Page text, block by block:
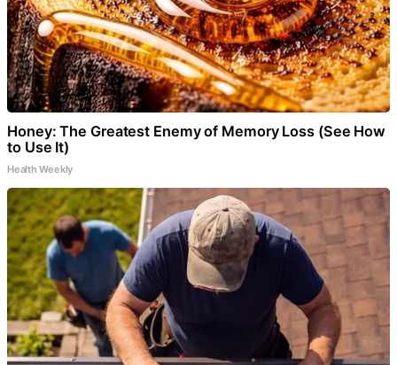
Honey: The Greatest Enemy of Memory Loss (See How
to Use It)
Health Weekly